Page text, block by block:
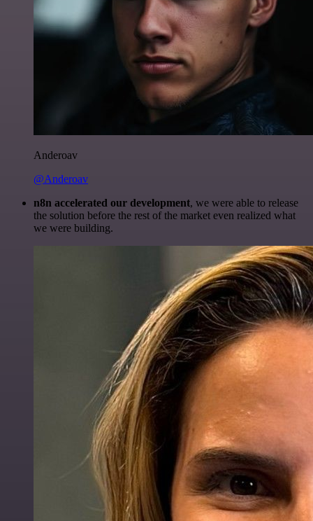
Anderoav
@Anderoav
n8n accelerated our development, we were able to release
the solution before the rest of the market even realized what
we were building.